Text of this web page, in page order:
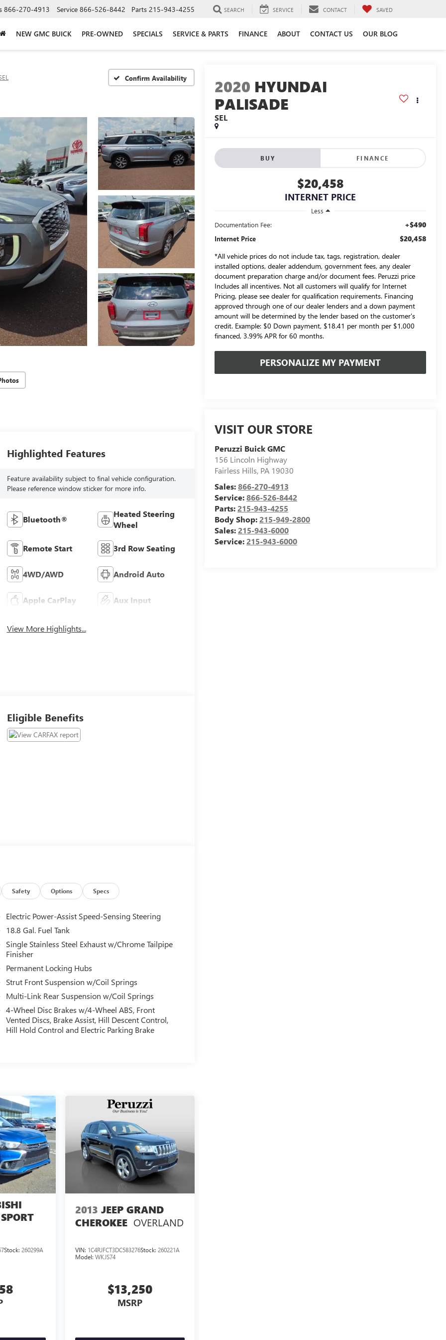
866-270-4913 Service 866-526-8442 Parts 215-943-4255 SEARCH SERVICE CONTACT SAVED
NEW GMC BUICK PRE-OWNED SPECIALS SERVICE & PARTS FINANCE ABOUT CONTACT US OUR BLOG
Confirm Availability 2020 HYUNDAI
PALISADE
SEL
BUY FINANCE
$20,458
INTERNET PRICE
Less
Documentation Fee:
+$490
Internet Price
$20,458
*All vehicle prices do not include tax, tags, registration, dealer
installed options, dealer addendum, government fees, any dealer
document preparation charge and/or document fees. Peruzzi price
Includes all incentives. Not all customers will qualify for Internet
Pricing, please see dealer for qualification requirements. Financing
approved through one of our dealer lenders and a down payment
amount will be determined by the lender based on the customer's
credit. Example: $0 Down payment, $18.41 per month per $1,000
financed, 3.99% APR for 60 months.
PERSONALIZE MY PAYMENT
VISIT OUR STORE
Peruzzi Buick GMC
156 Lincoln Highway
Fairless Hills, PA 19030
Sales:866-270-4913
Service:866-526-8442
Parts:215-943-4255
Body Shop:215-949-2800
Sales:215-943-6000
Service:215-943-6000
Highlighted Features
Feature availability subject to final vehicle configuration.
Please reference window sticker for more info.
Bluetooth®
Heated Steering
Wheel
Remote Start 3rd Row Seating
4WD/AWD Android Auto
Apple CarPlay Aux Input
View More Highlights...
Eligible Benefits
Safety Options Specs
Electric Power-Assist Speed-Sensing Steering
18.8 Gal. Fuel Tank
Single Stainless Steel Exhaust w/Chrome Tailpipe
Finisher
Permanent Locking Hubs
Strut Front Suspension w/Coil Springs
Multi-Link Rear Suspension w/Coil Springs
4-Wheel Disc Brakes w/4-Wheel ABS, Front
Vented Discs, Brake Assist, Hill Descent Control,
Hill Hold Control and Electric Parking Brake
Stock:260299A
2013 JEEP GRAND
CHEROKEE OVERLAND
VIN: 1C4RJFCT3DC583276Stock: 260221A
Model: WKJS74
$13,250
MSRP